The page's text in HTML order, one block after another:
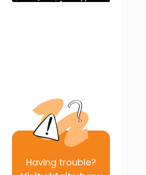
Having trouble?